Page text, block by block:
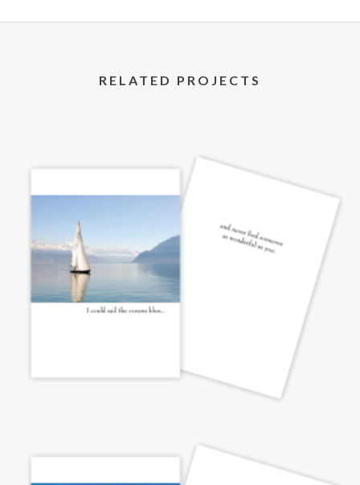
RELATED PROJECTS